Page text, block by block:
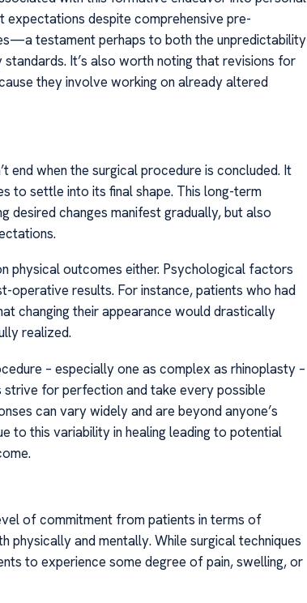
expectations despite comprehensive pre-
testament perhaps to both the unpredictability
It’s also worth noting that revisions for
they involve working on already altered
when the surgical procedure is concluded. It
to settle into its final shape. This long-term
desired changes manifest gradually, but also
physical outcomes either. Psychological factors
operative results. For instance, patients who had
changing their appearance would drastically
realized.
– especially one as complex as rhinoplasty –
for perfection and take every possible
can vary widely and are beyond anyone’s
to this variability in healing leading to potential
of commitment from patients in terms of
and mentally. While surgical techniques
to experience some degree of pain, swelling, or